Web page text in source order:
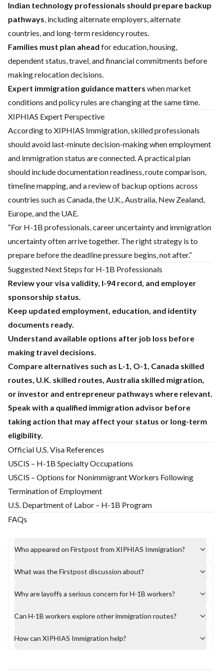
Indian technology professionals should prepare backup
pathways, including alternate employers, alternate
countries, and long-term residency routes.
Families must plan ahead for education, housing,
dependent status, travel, and financial commitments before
making relocation decisions.
Expert immigration guidance matters when market
conditions and policy rules are changing at the same time.
XIPHIAS Expert Perspective
According to XIPHIAS Immigration, skilled professionals
should avoid last-minute decision-making when employment
and immigration status are connected. A practical plan
should include documentation readiness, route comparison,
timeline mapping, and a review of backup options across
countries such as Canada, the U.K., Australia, New Zealand,
Europe, and the UAE.
“For H-1B professionals, career uncertainty and immigration
uncertainty often arrive together. The right strategy is to
prepare before the deadline pressure begins, not after.”
Suggested Next Steps for H-1B Professionals
Review your visa validity, I-94 record, and employer
sponsorship status.
Keep updated employment, education, and identity
documents ready.
Understand available options after job loss before
making travel decisions.
Compare alternatives such as L-1, O-1, Canada skilled
routes, U.K. skilled routes, Australia skilled migration,
or investor and entrepreneur pathways where relevant.
Speak with a qualified immigration advisor before
taking action that may affect your status or long-term
eligibility.
Official U.S. Visa References
USCIS – H-1B Specialty Occupations
USCIS – Options for Nonimmigrant Workers Following
Termination of Employment
U.S. Department of Labor – H-1B Program
FAQs
Who appeared on Firstpost from XIPHIAS Immigration?
What was the Firstpost discussion about?
Why are layoffs a serious concern for H-1B workers?
Can H-1B workers explore other immigration routes?
How can XIPHIAS Immigration help?